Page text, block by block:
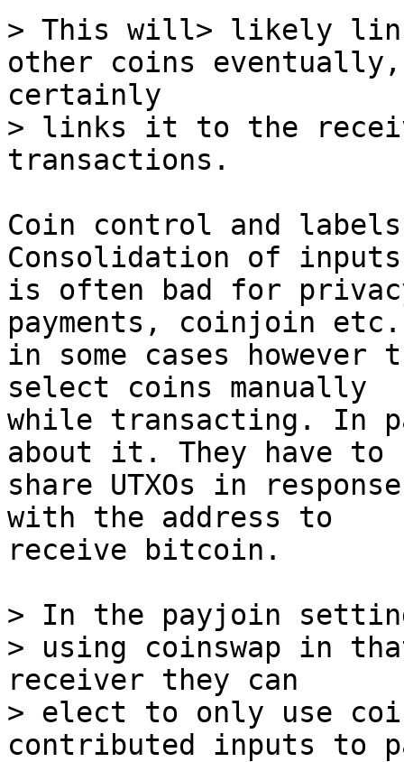
> This will> likely
> links it to the
Coin control and
Consolidation of inputs
is often bad for
payments, coinjoin
in some cases
select coins manually
while transacting. In
about it. They have to
share UTXOs in
with the address to
receive bitcoin.
> In the payjoin
> using coinswap in
receiver they can
> elect to only use
contributed inputs to